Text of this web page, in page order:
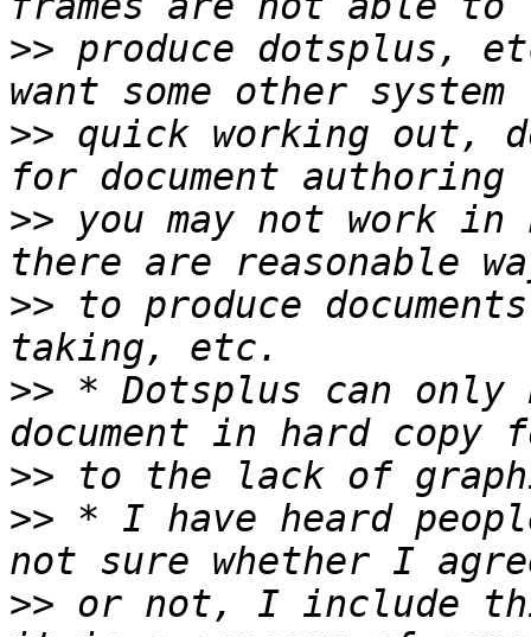
>> produce dotsplus,
>> quick working out,
>> you may not work in
>> to produce
>> * Dotsplus can
>>
>> * I have heard
>> or not, I include